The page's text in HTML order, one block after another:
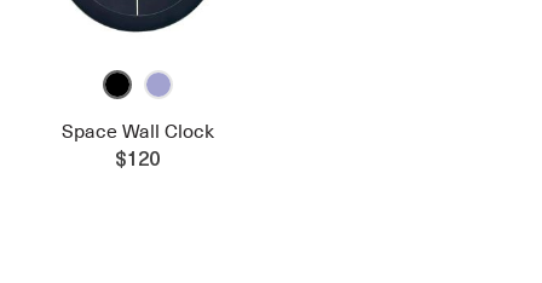
Space Wall Clock
$120